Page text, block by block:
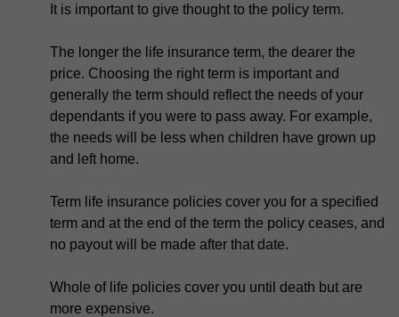
It is important to give thought to the policy term.
The longer the life insurance term, the dearer the
price. Choosing the right term is important and
generally the term should reflect the needs of your
dependants if you were to pass away. For example,
the needs will be less when children have grown up
and left home.
Term life insurance policies cover you for a specified
term and at the end of the term the policy ceases, and
no payout will be made after that date.
Whole of life policies cover you until death but are
more expensive.